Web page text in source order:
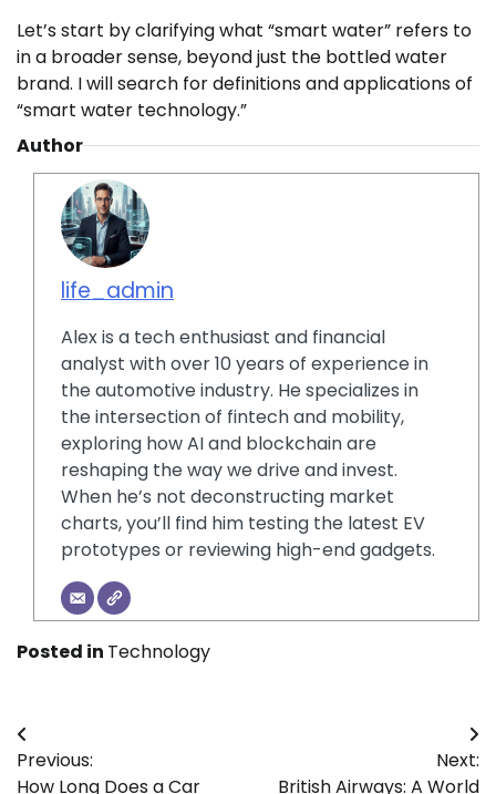
Let’s start by clarifying what “smart water” refers to
in a broader sense, beyond just the bottled water
brand. I will search for definitions and applications of
“smart water technology.”
Author
life_admin
Alex is a tech enthusiast and financial
analyst with over 10 years of experience in
the automotive industry. He specializes in
the intersection of fintech and mobility,
exploring how AI and blockchain are
reshaping the way we drive and invest.
When he’s not deconstructing market
charts, you’ll find him testing the latest EV
prototypes or reviewing high-end gadgets.
Posted in Technology
Post
navigation
Previous:
How Long Does a Car
Next:
British Airways: A World